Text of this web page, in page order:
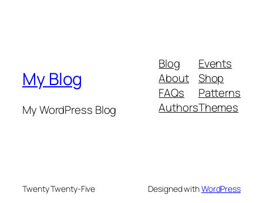
My Blog
My WordPress Blog
Blog
About
FAQs
Authors
Events
Shop
Patterns
Themes
Twenty Twenty-Five Designed withWordPress